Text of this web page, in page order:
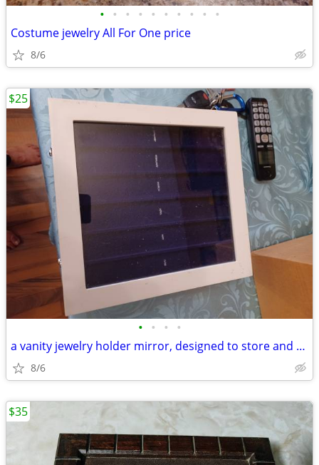
• • • • • • • • • •
Costume jewelry All For One price
8/6
• • • •
a vanity jewelry holder mirror, designed to store and organize jewelr
8/6
$25
$35